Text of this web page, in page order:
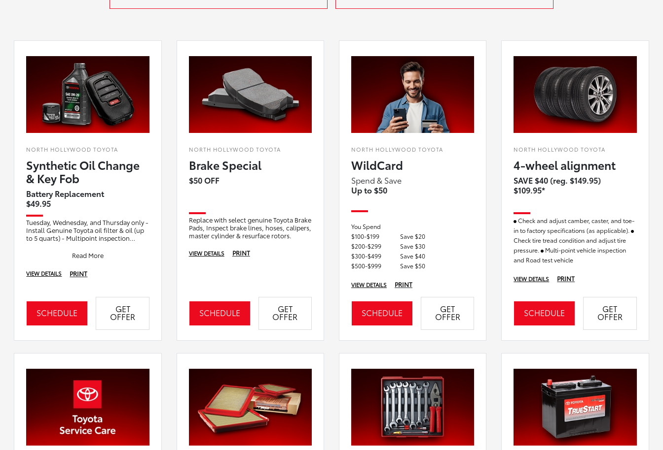
NORTH HOLLYWOOD TOYOTA
Synthetic Oil Change
& Key Fob
Battery Replacement
$49.95
Tuesday, Wednesday, and Thursday only -
Install Genuine Toyota oil filter & oil (up
to 5 quarts) - Multipoint inspection
Read More
VIEW DETAILS PRINT
SCHEDULE GET
OFFER
NORTH HOLLYWOOD TOYOTA
Brake Special
$50 OFF
Replace with select genuine Toyota Brake
Pads, Inspect brake lines, hoses, calipers,
master cylinder & resurface rotors.
VIEW DETAILS PRINT
SCHEDULE GET
OFFER
NORTH HOLLYWOOD TOYOTA
WildCard
Spend & Save
Up to $50
You Spend
$100-$199
Save $20
$200-$299
Save $30
$300-$499
Save $40
$500-$999
Save $50
VIEW DETAILS PRINT
SCHEDULE GET
OFFER
NORTH HOLLYWOOD TOYOTA
4-wheel alignment
SAVE $40 (reg. $149.95)
$109.95*
Check and adjust camber, caster, and toe-
in to factory specifications (as applicable).
Check tire tread condition and adjust tire
pressure. Multi-point vehicle inspection
and Road test vehicle
VIEW DETAILS PRINT
SCHEDULE GET
OFFER